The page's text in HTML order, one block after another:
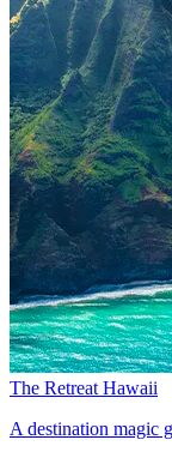
The Retreat Hawaii
A destination magic